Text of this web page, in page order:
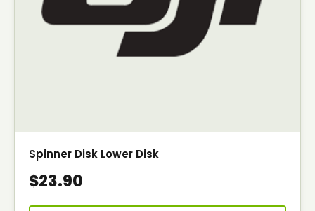
Spinner Disk Lower Disk
$23.90